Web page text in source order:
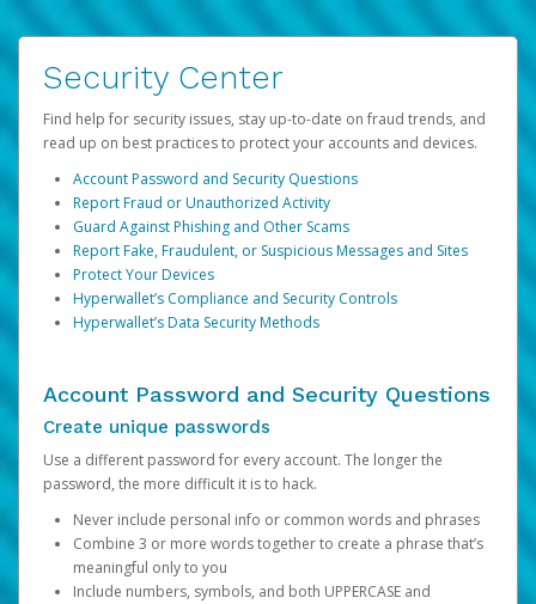
Security Center
Find help for security issues, stay up-to-date on fraud trends, and
read up on best practices to protect your accounts and devices.
Account Password and Security Questions
Report Fraud or Unauthorized Activity
Guard Against Phishing and Other Scams
Report Fake, Fraudulent, or Suspicious Messages and Sites
Protect Your Devices
Hyperwallet’s Compliance and Security Controls
Hyperwallet’s Data Security Methods
Account Password and Security Questions
Create unique passwords
Use a different password for every account. The longer the
password, the more difficult it is to hack.
Never include personal info or common words and phrases
Combine 3 or more words together to create a phrase that’s
meaningful only to you
Include numbers, symbols, and both UPPERCASE and